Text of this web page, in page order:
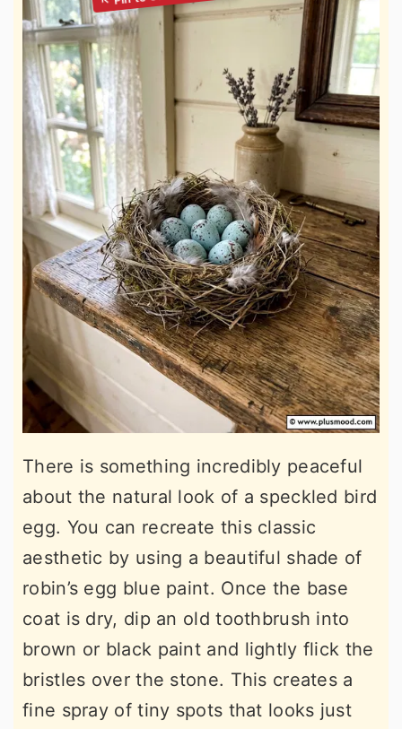
There is something incredibly peaceful
about the natural look of a speckled bird
egg. You can recreate this classic
aesthetic by using a beautiful shade of
robin’s egg blue paint. Once the base
coat is dry, dip an old toothbrush into
brown or black paint and lightly flick the
bristles over the stone. This creates a
fine spray of tiny spots that looks just